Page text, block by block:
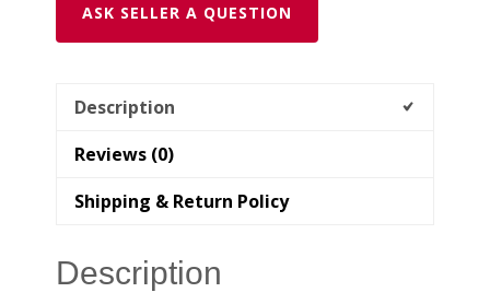
ASK SELLER A QUESTION
Description
Reviews (0)
Shipping & Return Policy
Description